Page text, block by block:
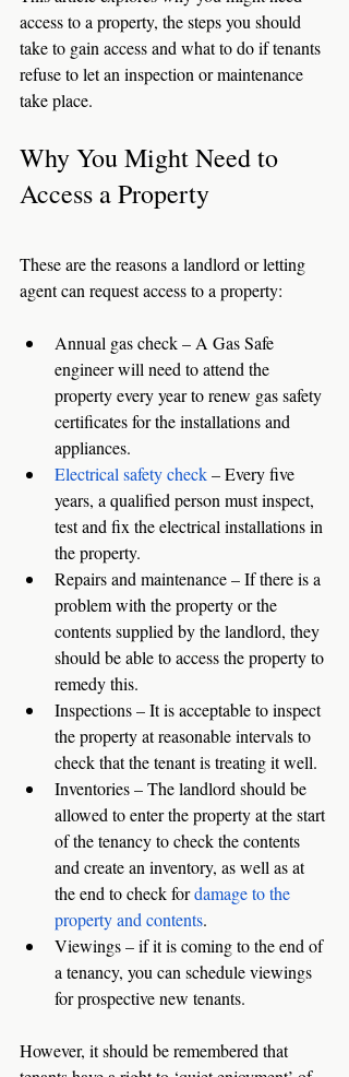
access to a property, the steps you should
take to gain access and what to do if tenants
refuse to let an inspection or maintenance
take place.
Why You Might Need to
Access a Property
These are the reasons a landlord or letting
agent can request access to a property:
Annual gas check – A Gas Safe
engineer will need to attend the
property every year to renew gas safety
certificates for the installations and
appliances.
Electrical safety check – Every five
years, a qualified person must inspect,
test and fix the electrical installations in
the property.
Repairs and maintenance – If there is a
problem with the property or the
contents supplied by the landlord, they
should be able to access the property to
remedy this.
Inspections – It is acceptable to inspect
the property at reasonable intervals to
check that the tenant is treating it well.
Inventories – The landlord should be
allowed to enter the property at the start
of the tenancy to check the contents
and create an inventory, as well as at
the end to check for damage to the
property and contents.
Viewings – if it is coming to the end of
a tenancy, you can schedule viewings
for prospective new tenants.
However, it should be remembered that